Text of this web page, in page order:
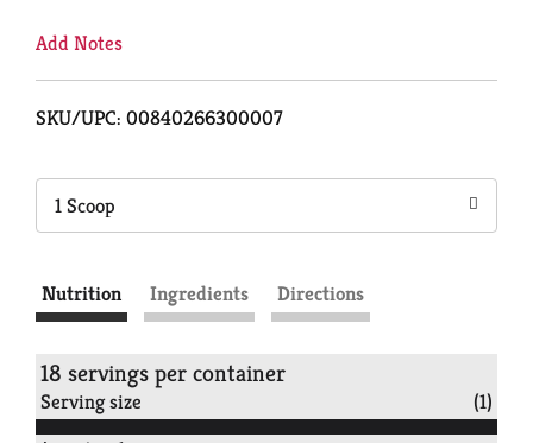
Add Notes
SKU/UPC: 00840266300007
1 Scoop
Nutrition Ingredients Directions
18 servings per container
Serving size (1)